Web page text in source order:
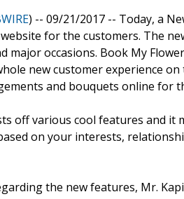
) -- 09/21/2017 -- Today, a
for the customers. The
major occasions. Book My
new customer experience
and bouquets online for
off various cool features and
on your interests,
the new features, Mr.